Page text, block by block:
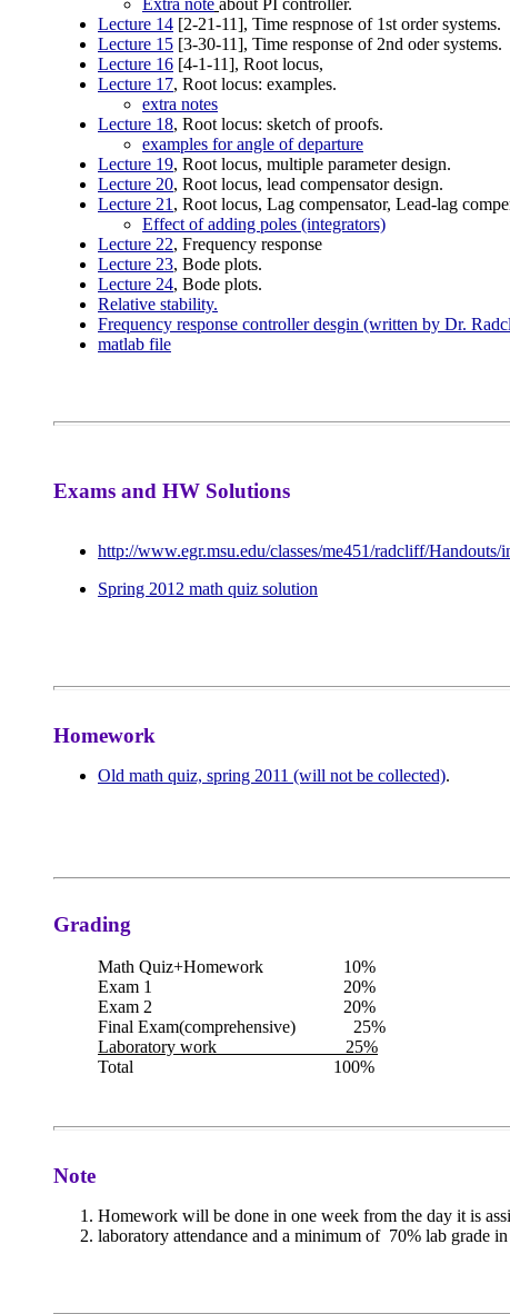
Extra note about PI controller.
Lecture 14 [2-21-11], Time respnose of 1st order systems.
Lecture 15 [3-30-11], Time response of 2nd oder systems.
Lecture 16 [4-1-11], Root locus,
Lecture 17, Root locus: examples.
extra notes
Lecture 18, Root locus: sketch of proofs.
examples for angle of departure
Lecture 19, Root locus, multiple parameter design.
Lecture 20, Root locus, lead compensator design.
Lecture 21 , Root locus, Lag compensator, Lead-lag
Effect of adding poles (integrators)
Lecture 22, Frequency response
Lecture 23, Bode plots.
Lecture 24, Bode plots.
Relative stability.
Frequency response controller desgin (written by Dr.
matlab file
Exams and HW Solutions
http://www.egr.msu.edu/classes/me451/radcliff/Handouts/
Spring 2012 math quiz solution
Homework
Old math quiz, spring 2011 (will not be collected).
Grading
Math Quiz+Homework 10%
Exam 1 20%
Exam 2 20%
Final Exam(comprehensive) 25%
Laboratory work 25%
Total 100%
Note
Homework will be done in one week from the day it is
laboratory attendance and a minimum of 70% lab grade